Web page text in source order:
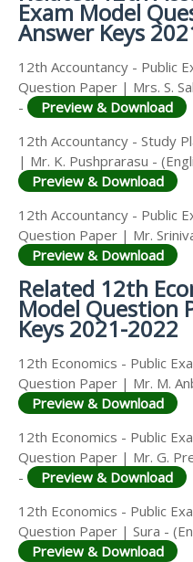
Exam Model
Answer Keys
12th Accountancy - Public
Question Paper | Mrs. S.
-
Preview & Download
12th Accountancy - Study
| Mr. K. Pushprarasu -
Preview & Download
12th Accountancy - Public
Question Paper | Mr.
Preview & Download
Related 12th
Model Question
Keys 2021-2022
12th Economics - Public
Question Paper | Mr. M.
Preview & Download
12th Economics - Public
Question Paper | Mr. G.
-
Preview & Download
12th Economics - Public
Question Paper | Sura -
Preview & Download